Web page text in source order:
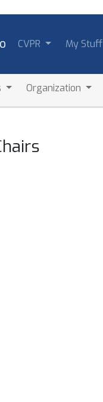
CVPR My Stuff
Organization